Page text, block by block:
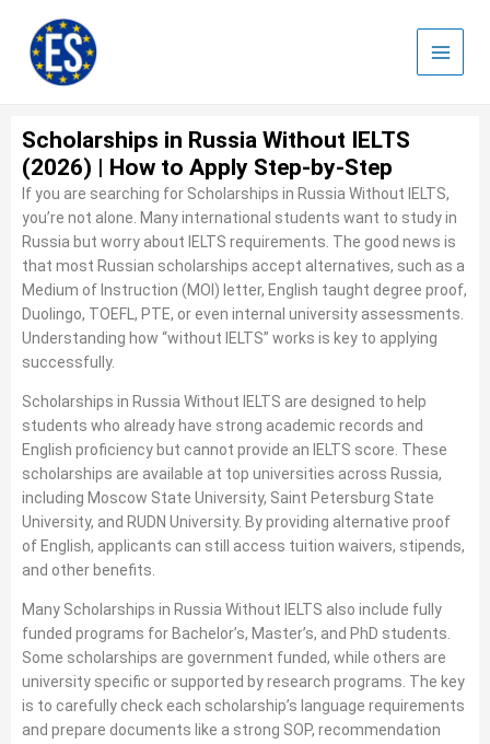
content
Scholarships in Russia Without IELTS
(2026) | How to Apply Step-by-Step
If you are searching for Scholarships in Russia Without IELTS,
you’re not alone. Many international students want to study in
Russia but worry about IELTS requirements. The good news is
that most Russian scholarships accept alternatives, such as a
Medium of Instruction (MOI) letter, English taught degree proof,
Duolingo, TOEFL, PTE, or even internal university assessments.
Understanding how “without IELTS” works is key to applying
successfully.
Scholarships in Russia Without IELTS are designed to help
students who already have strong academic records and
English proficiency but cannot provide an IELTS score. These
scholarships are available at top universities across Russia,
including Moscow State University, Saint Petersburg State
University, and RUDN University. By providing alternative proof
of English, applicants can still access tuition waivers, stipends,
and other benefits.
Many Scholarships in Russia Without IELTS also include fully
funded programs for Bachelor’s, Master’s, and PhD students.
Some scholarships are government funded, while others are
university specific or supported by research programs. The key
is to carefully check each scholarship’s language requirements
and prepare documents like a strong SOP, recommendation